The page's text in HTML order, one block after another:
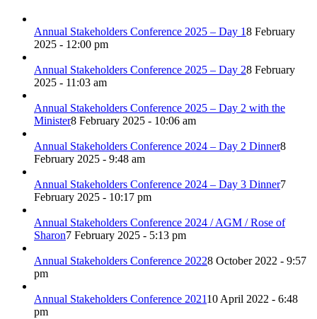
Annual Stakeholders Conference 2025 – Day 18 February
2025 - 12:00 pm
Annual Stakeholders Conference 2025 – Day 28 February
2025 - 11:03 am
Annual Stakeholders Conference 2025 – Day 2 with the
Minister8 February 2025 - 10:06 am
Annual Stakeholders Conference 2024 – Day 2 Dinner8
February 2025 - 9:48 am
Annual Stakeholders Conference 2024 – Day 3 Dinner7
February 2025 - 10:17 pm
Annual Stakeholders Conference 2024 / AGM / Rose of
Sharon7 February 2025 - 5:13 pm
Annual Stakeholders Conference 20228 October 2022 - 9:57
pm
Annual Stakeholders Conference 202110 April 2022 - 6:48
pm